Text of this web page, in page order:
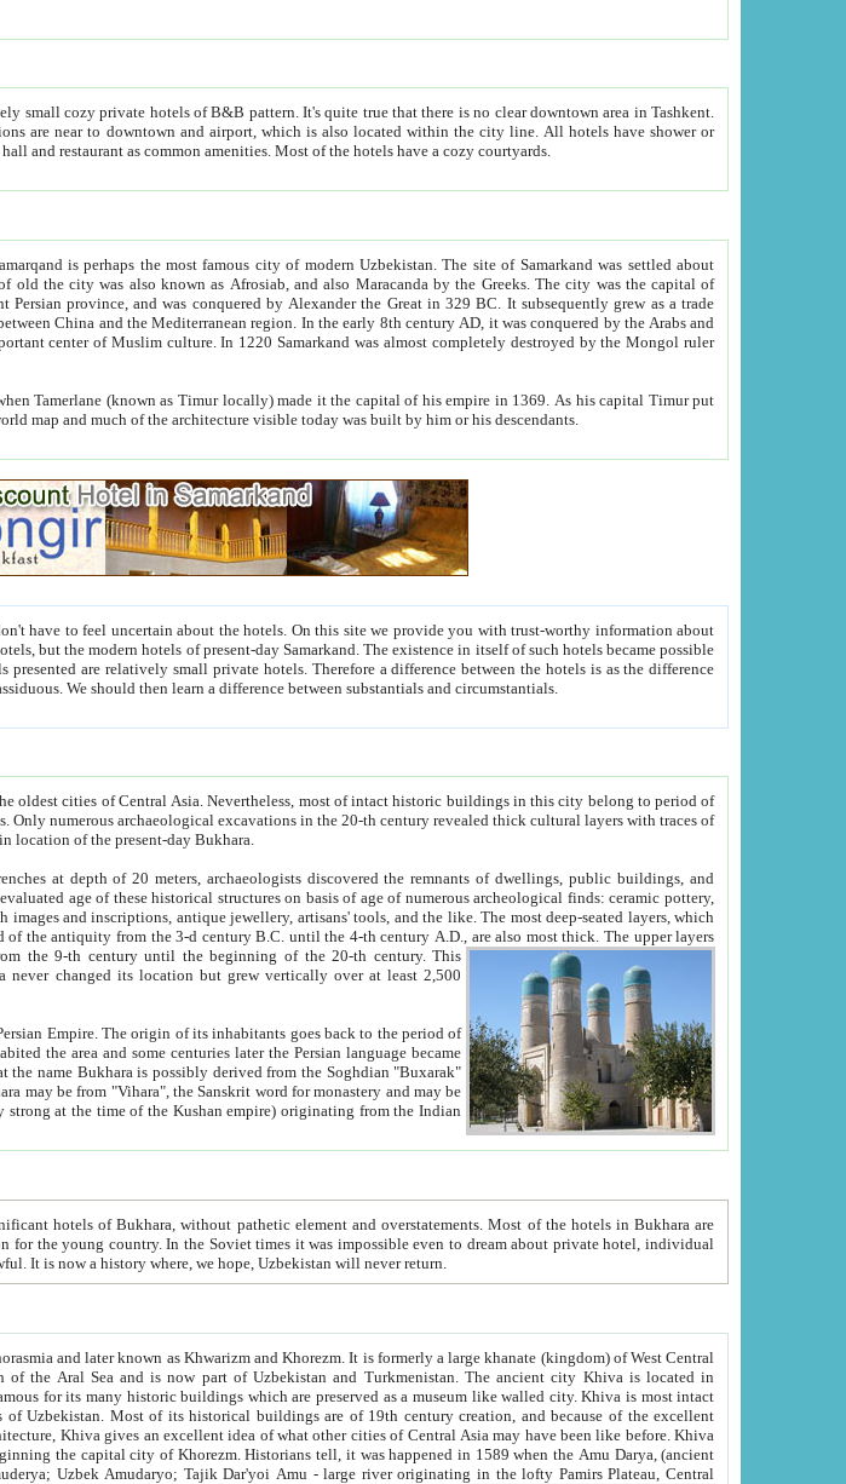
downtown area in Tashkent.
bath, toilet, TV set and telephone in the rooms; conference hall and restaurant as common amenities. Most of the hotels have a cozy courtyards.
is perhaps the most famous city of modern Uzbekistan.The site of Samarkand was settled about
by the Greeks. The city was the capital of
and was conquered by Alexander the Great in 329 BC. It subsequently grew as a trade
it was conquered by the Arabs and
In 1220 Samarkand was almost completely destroyed by the Mongol ruler
(known as Timur locally) made it the capital of his empire in 1369. As his capital Timur put
Samarkand on the world map and much of the architecture visible today was built by him or his descendants.
provide you with trust-worthy information about
such hotels became possible
between people. Some is rich, another isn't too rich, but is assiduous. We should then learn a difference between substantials and circumstantials.
oldest cities of Central Asia.Nevertheless, most of intact historic buildings in this city belong to period of
archaeological excavations in the 20-th century revealed thick cultural layers with traces of
ancient settlements in location of the present-day Bukhara.
of 20 meters, archaeologists discovered the remnants of dwellings, public buildings, and
of numerous archeological finds: ceramic pottery,
jewellery, artisans' tools, and the like. The most deep-seated layers, which
from the 3-d century B.C. until the 4-th century A.D., are also most thick. The upper layers
belong to period from the 9-th century until the beginning of the 20-th century.This
changed its location but grew vertically over at least 2,500
goes back to the period of
Most of the hotels in Bukhara are
hotel, individual
restaurant. And the state hotels were often simply awful. It is now a history where, we hope, Uzbekistan will never return.
and Turkmenistan. The ancient city Khiva is located in
many historic buildings which are preserved as a museum like walled city. Khiva is most intact
of the excellent
idea of what other cities of Central Asia may have been like before. Khiva
Oxus; Turkmen Amuderya; Uzbek Amudaryo; Tajik Dar'yoi Amu - large river originating in the lofty Pamirs Plateau,Central